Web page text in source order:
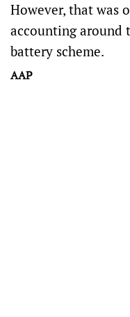
However, that was
accounting around
battery scheme.
AAP